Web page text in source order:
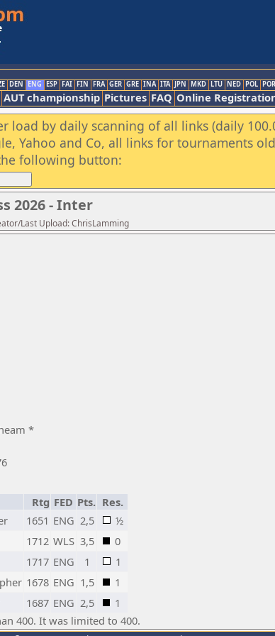
DEN ENG ESP FAI FIN FRA GER GRE INA ITA JPN MKD LTU NED POL POR
AUT championship Pictures FAQ Online
load by daily scanning of all links (daily
Yahoo and Co, all links for tournaments
following button:
2026 - Inter
Last Upload: ChrisLamming
*
Rtg FED Pts. Res.
1651 ENG 2,5
½
1712 WLS 3,5
0
1717 ENG 1
1
1678 ENG 1,5
1
1687 ENG 2,5
1
400. It was limited to 400.